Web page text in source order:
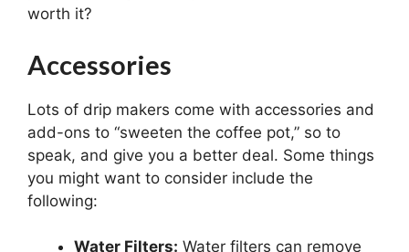
worth it?
Accessories
Lots of drip makers come with accessories and
add-ons to “sweeten the coffee pot,” so to
speak, and give you a better deal. Some things
you might want to consider include the
following:
Water Filters: Water filters can remove